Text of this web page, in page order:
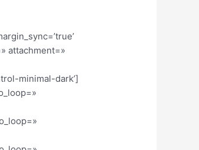
attachment=»
minimal-dark’]